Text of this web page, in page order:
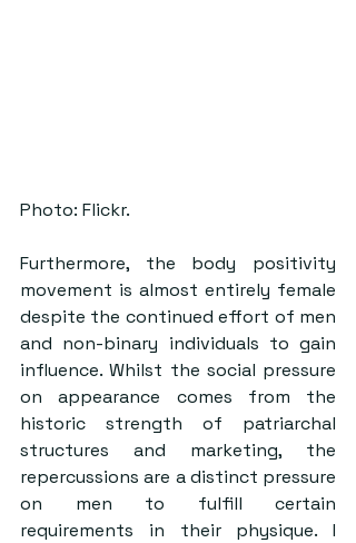
Photo: Flickr.
Furthermore, the body positivity
movement is almost entirely female
despite the continued effort of men
and non-binary individuals to gain
influence. Whilst the social pressure
on appearance comes from the
historic strength of patriarchal
structures and marketing, the
repercussions are a distinct pressure
on men to fulfill certain
requirements in their physique. I